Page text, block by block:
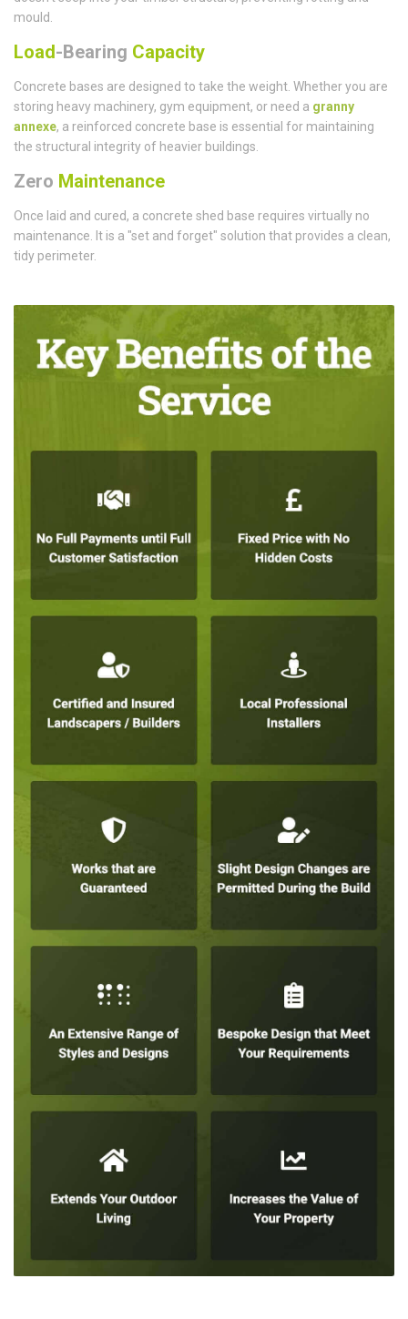
mould.
Load-Bearing Capacity
Concrete bases are designed to take the weight. Whether you are
storing heavy machinery, gym equipment, or need a granny
annexe, a reinforced concrete base is essential for maintaining
the structural integrity of heavier buildings.
Zero Maintenance
Once laid and cured, a concrete shed base requires virtually no
maintenance. It is a "set and forget" solution that provides a clean,
tidy perimeter.